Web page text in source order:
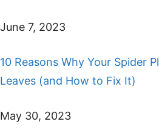
June 7, 2023
10 Reasons Why Your Spider
Leaves (and How to Fix It)
May 30, 2023